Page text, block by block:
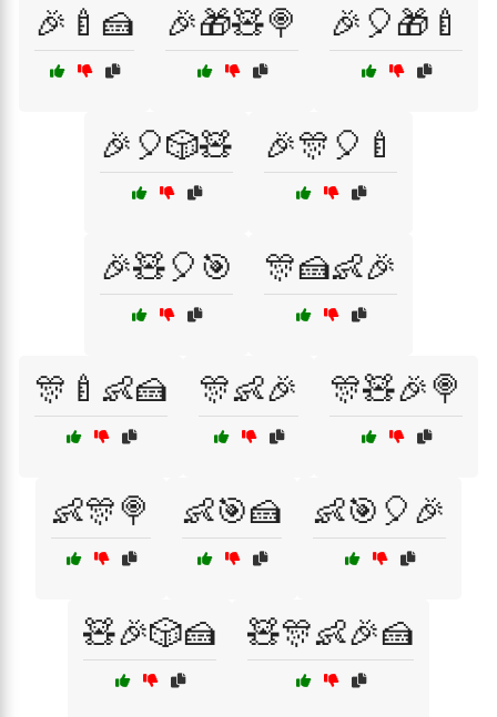
🎉🍼🍰 🎉🎁🧸🍭 🎉🎈🎁🍼
🎉🎈🎲🧸 🎉🎊🎈🍼
🎉🧸🎈🎯 🎊🍰👶🎉
🎊🍼👶🍰 🎊👶🎉 🎊🧸🎉🍭
👶🎊🍭 👶🎯🍰 👶🎯🎈🎉
🧸🎉🎲🍰 🧸🎊👶🎉🍰